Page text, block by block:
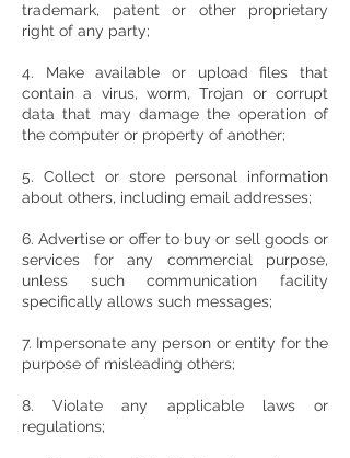
trademark, patent or other proprietary
right of any party;
4. Make available or upload files that
contain a virus, worm, Trojan or corrupt
data that may damage the operation of
the computer or property of another;
5. Collect or store personal information
about others, including email addresses;
6. Advertise or offer to buy or sell goods or
services for any commercial purpose,
unless such communication facility
specifically allows such messages;
7. Impersonate any person or entity for the
purpose of misleading others;
8. Violate any applicable laws or
regulations;